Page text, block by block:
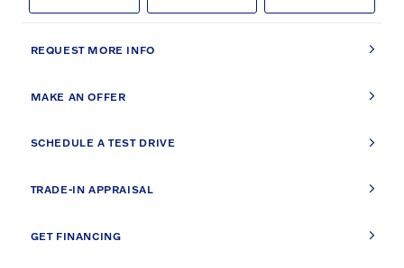
REQUEST MORE INFO
MAKE AN OFFER
SCHEDULE A TEST DRIVE
TRADE-IN APPRAISAL
GET FINANCING